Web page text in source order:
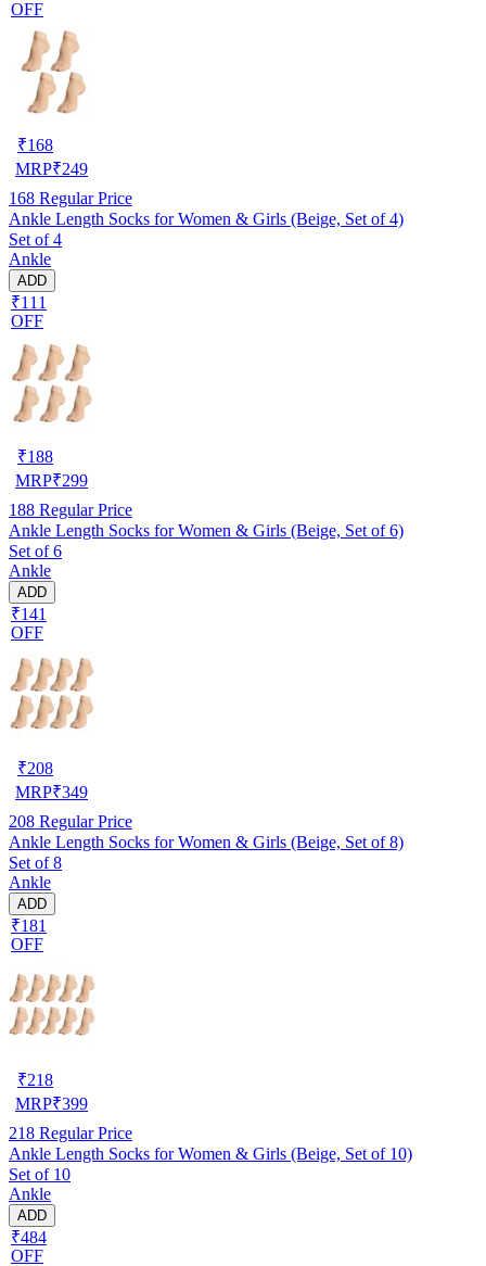
OFF
₹168
MRP₹249
168 Regular Price
Ankle Length Socks for Women & Girls (Beige, Set of 4)
Set of 4
Ankle
ADD
₹111
OFF
₹188
MRP₹299
188 Regular Price
Ankle Length Socks for Women & Girls (Beige, Set of 6)
Set of 6
Ankle
ADD
₹141
OFF
₹208
MRP₹349
208 Regular Price
Ankle Length Socks for Women & Girls (Beige, Set of 8)
Set of 8
Ankle
ADD
₹181
OFF
₹218
MRP₹399
218 Regular Price
Ankle Length Socks for Women & Girls (Beige, Set of 10)
Set of 10
Ankle
ADD
₹484
OFF